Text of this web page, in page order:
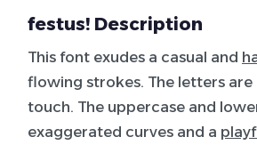
festus! Description
This font exudes a casual and
flowing strokes. The letters
touch. The uppercase and
exaggerated curves and a